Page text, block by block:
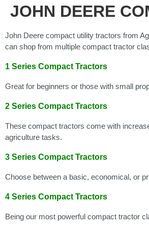
JOHN DEERE
John Deere compact utility tractors from
can shop from multiple compact tractor
1 Series Compact Tractors
Great for beginners or those with small
2 Series Compact Tractors
These compact tractors come with
agriculture tasks.
3 Series Compact Tractors
Choose between a basic, economical, or
4 Series Compact Tractors
Being our most powerful compact tractor